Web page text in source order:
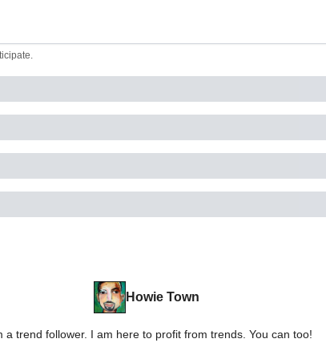
.
Howie Town
a trend follower. I am here to profit from trends. You can too!